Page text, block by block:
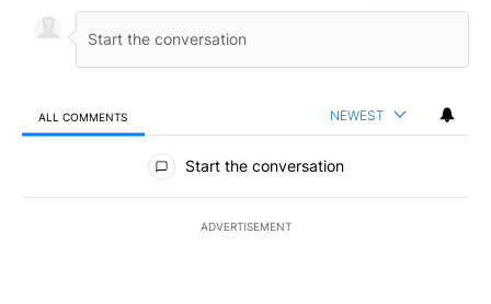
ALL COMMENTS NEWEST
All Comments
Start the conversation
ADVERTISEMENT